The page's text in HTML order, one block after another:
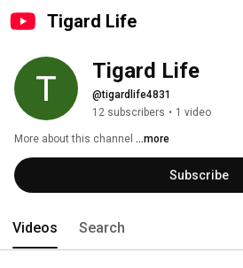
Tigard Life
Tigard Life
@tigardlife4831
12 subscribers • 1 video
More about this channel ...more
Subscribe
Videos Search